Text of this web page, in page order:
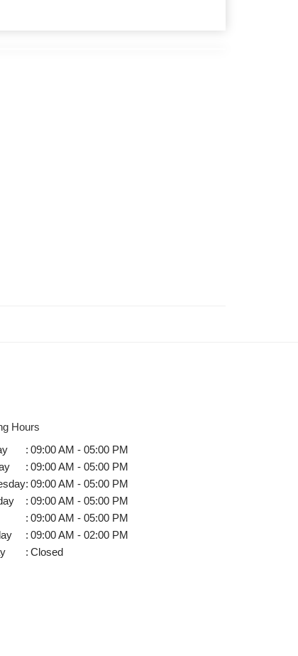
Hours
: 09:00 AM - 05:00 PM
: 09:00 AM - 05:00 PM
: 09:00 AM - 05:00 PM
: 09:00 AM - 05:00 PM
: 09:00 AM - 05:00 PM
: 09:00 AM - 02:00 PM
: Closed